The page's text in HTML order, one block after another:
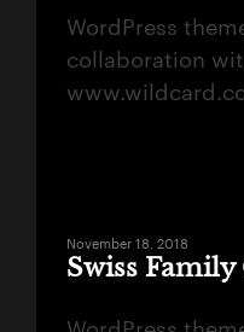
WordPress
collaboration
November 18, 2018
Swiss Family